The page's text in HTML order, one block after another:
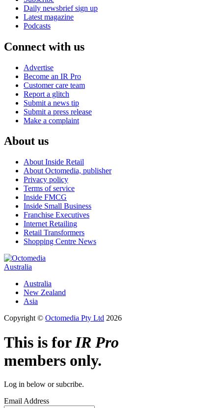
Daily newsbrief sign up
Latest magazine
Podcasts
Connect with us
Advertise
Become an IR Pro
Customer care team
Report a glitch
Submit a news tip
Submit a press release
Make a complaint
About us
About Inside Retail
About Octomedia, publisher
Privacy policy
Terms of service
Inside FMCG
Inside Small Business
Franchise Executives
Internet Retailing
Retail Transformers
Shopping Centre News
Australia
Australia
New Zealand
Asia
Copyright © Octomedia Pty Ltd 2026
This is forIR Pro
members only.
Log in below or subcribe.
Email Address